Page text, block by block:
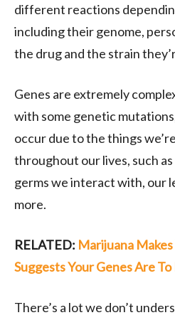
different reactions
including their genome,
the drug and the strain
Genes are extremely
with some genetic
occur due to the things
throughout our lives, such
germs we interact with, our
more.
RELATED: Marijuana
Suggests Your Genes Are To
There’s a lot we don’t